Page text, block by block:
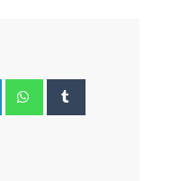
LinkedIn Whatsapp